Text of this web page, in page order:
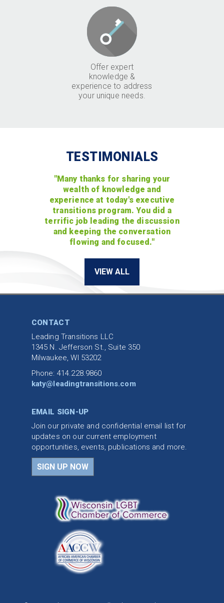
Offer expert
knowledge &
experience to address
your unique needs.
TESTIMONIALS
"Many thanks for sharing your
wealth of knowledge and
experience at today's executive
transitions program. You did a
terrific job leading the discussion
and keeping the conversation
flowing and focused."
VIEW ALL
CONTACT
Leading Transitions LLC
1345 N. Jefferson St., Suite 350
Milwaukee, WI 53202
Phone: 414.228.9860
katy@leadingtransitions.com
EMAIL SIGN-UP
Join our private and confidential email list for
updates on our current employment
opportunities, events, publications and more.
SIGN UP NOW